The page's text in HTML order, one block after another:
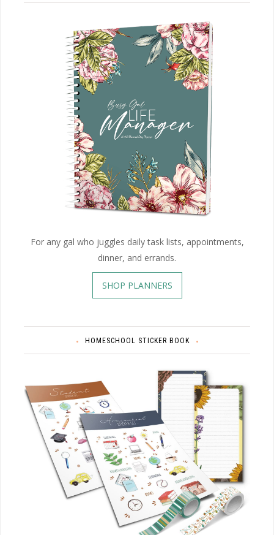
For any gal who juggles daily task lists, appointments,
dinner, and errands.
SHOP PLANNERS
HOMESCHOOL STICKER BOOK